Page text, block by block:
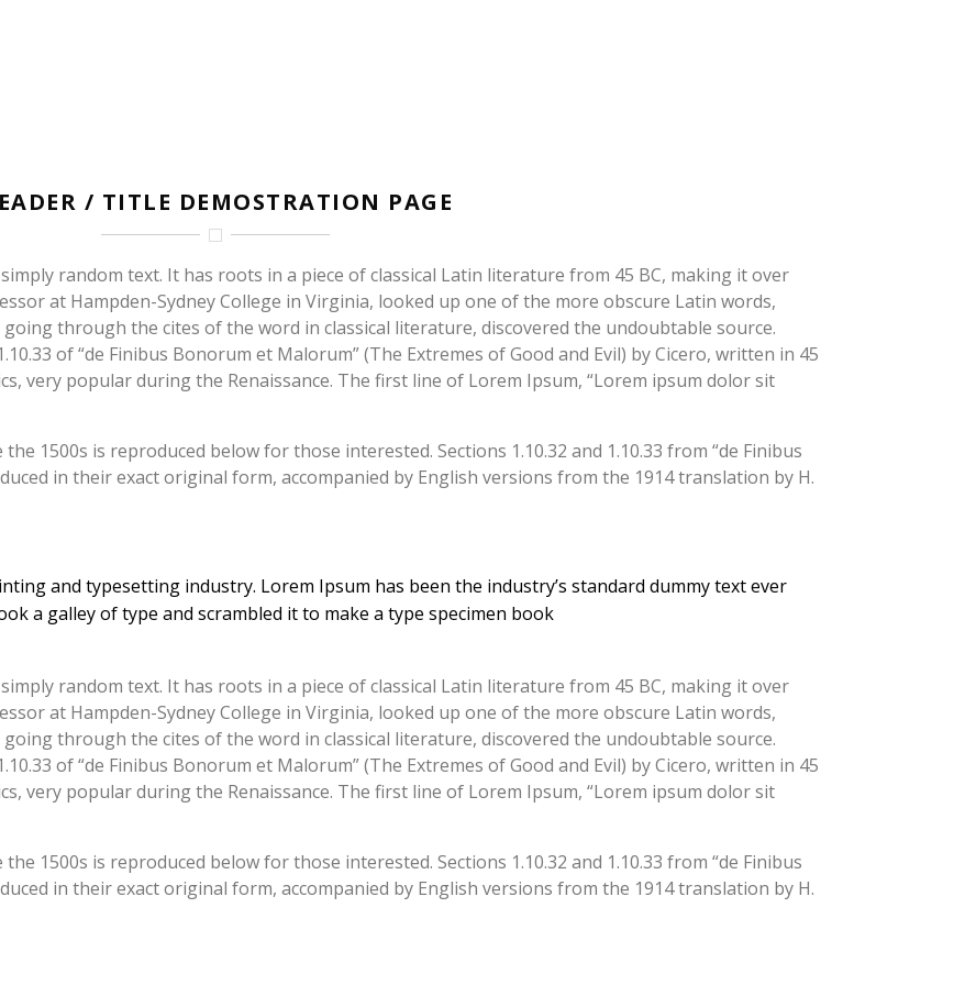
/ TITLE DEMOSTRATION PAGE
random text. It has roots in a piece of classical Latin literature from 45 BC, making it over
at Hampden-Sydney College in Virginia, looked up one of the more obscure Latin words,
through the cites of the word in classical literature, discovered the undoubtable source.
of “de Finibus Bonorum et Malorum” (The Extremes of Good and Evil) by Cicero, written in 45
very popular during the Renaissance. The first line of Lorem Ipsum, “Lorem ipsum dolor sit
1500s is reproduced below for those interested. Sections 1.10.32 and 1.10.33 from “de Finibus
in their exact original form, accompanied by English versions from the 1914 translation by H.
and typesetting industry. Lorem Ipsum has been the industry’s standard dummy text ever
a galley of type and scrambled it to make a type specimen book
random text. It has roots in a piece of classical Latin literature from 45 BC, making it over
at Hampden-Sydney College in Virginia, looked up one of the more obscure Latin words,
through the cites of the word in classical literature, discovered the undoubtable source.
of “de Finibus Bonorum et Malorum” (The Extremes of Good and Evil) by Cicero, written in 45
very popular during the Renaissance. The first line of Lorem Ipsum, “Lorem ipsum dolor sit
1500s is reproduced below for those interested. Sections 1.10.32 and 1.10.33 from “de Finibus
in their exact original form, accompanied by English versions from the 1914 translation by H.